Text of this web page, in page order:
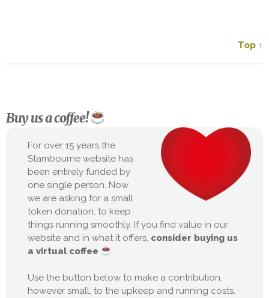
Top ↑
Buy us a coffee!
For over 15 years the
Stambourne website has
been entirely funded by
one single person. Now
we are asking for a small
token donation, to keep
things running smoothly. If you find value in our
website and in what it offers, consider buying us
a virtual coffee
Use the button below to make a contribution,
however small, to the upkeep and running costs.